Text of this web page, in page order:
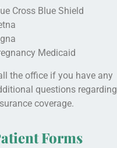
Cross Blue Shield
Medicaid
the office if you have any
questions regarding
coverage.
Forms